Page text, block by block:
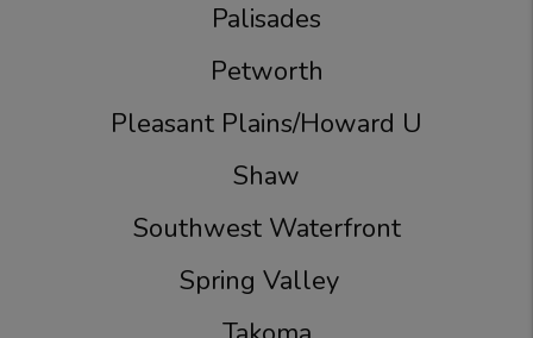
Palisades
Petworth
Pleasant Plains/Howard U
Shaw
Southwest Waterfront
Spring Valley